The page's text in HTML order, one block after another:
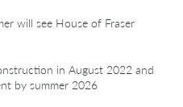
will see House of Fraser
in August 2022 and
by summer 2026